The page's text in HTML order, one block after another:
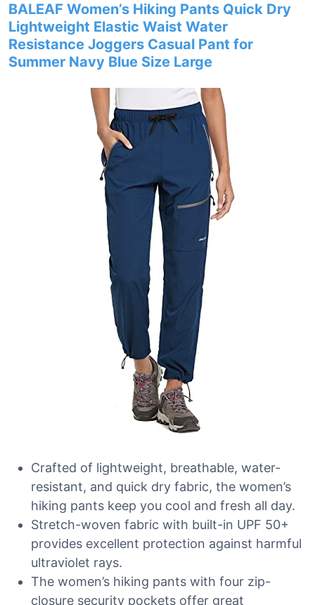
BALEAF Women’s Hiking Pants Quick Dry
Lightweight Elastic Waist Water
Resistance Joggers Casual Pant for
Summer Navy Blue Size Large
Crafted of lightweight, breathable, water-
resistant, and quick dry fabric, the women’s
hiking pants keep you cool and fresh all day.
Stretch-woven fabric with built-in UPF 50+
provides excellent protection against harmful
ultraviolet rays.
The women’s hiking pants with four zip-
closure security pockets offer great